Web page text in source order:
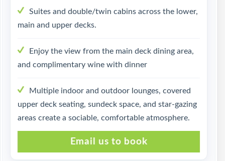
Suites and double/twin cabins across the lower,
main and upper decks.
Enjoy the view from the main deck dining area,
and complimentary wine with dinner
Multiple indoor and outdoor lounges, covered
upper deck seating, sundeck space, and star-gazing
areas create a sociable, comfortable atmosphere.
Email us to book